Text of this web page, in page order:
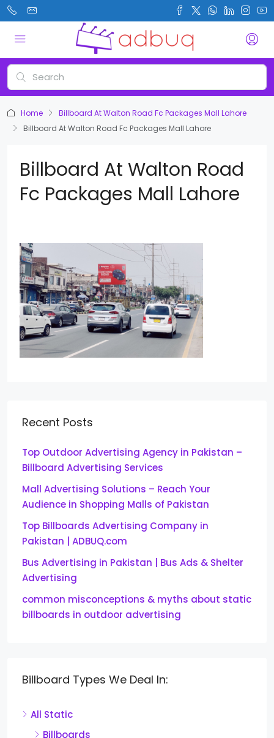
Home
Billboard At Walton Road Fc Packages Mall Lahore
Billboard At Walton Road Fc Packages Mall Lahore
Billboard At Walton Road
Fc Packages Mall Lahore
Recent Posts
Top Outdoor Advertising Agency in Pakistan –
Billboard Advertising Services
Mall Advertising Solutions – Reach Your
Audience in Shopping Malls of Pakistan
Top Billboards Advertising Company in
Pakistan | ADBUQ.com
Bus Advertising in Pakistan | Bus Ads & Shelter
Advertising
common misconceptions & myths about static
billboards in outdoor advertising
Billboard Types We Deal In:
All Static
Billboards